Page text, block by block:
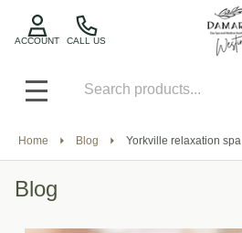
CALL US
ACCOUNT
MENU
Home Blog Yorkville relaxation spa
Blog